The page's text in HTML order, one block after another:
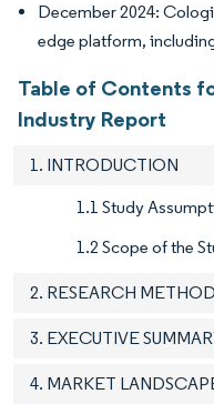
December 2024:
edge platform,
Table of Contents
Industry Report
1. INTRODUCTION
1.1 Study
1.2 Scope of the
2. RESEARCH
3. EXECUTIVE
4. MARKET